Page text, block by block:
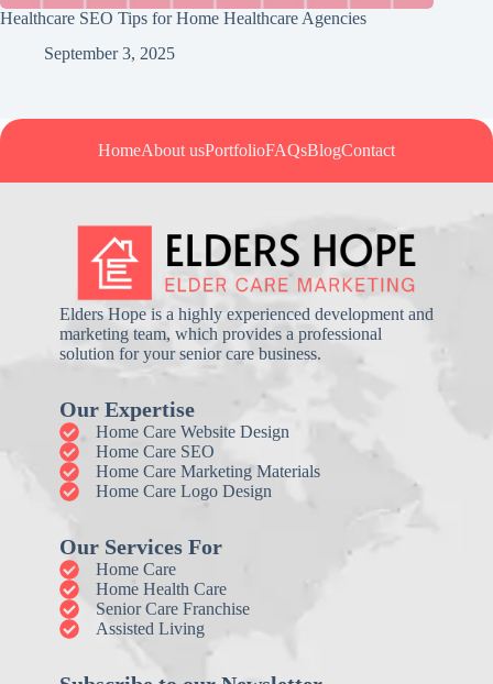
Healthcare SEO Tips for Home Healthcare Agencies
September 3, 2025
HomeAbout usPortfolioFAQsBlogContact
Elders Hope is a highly experienced development and
marketing team, which provides a professional
solution for your senior care business.
Our Expertise
Home Care Website Design
Home Care SEO
Home Care Marketing Materials
Home Care Logo Design
Our Services For
Home Care
Home Health Care
Senior Care Franchise
Assisted Living